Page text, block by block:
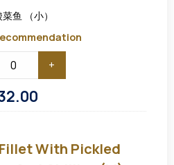
and
Chillies
(S)
鱼 （小）
+
Fillet
with With Pickled